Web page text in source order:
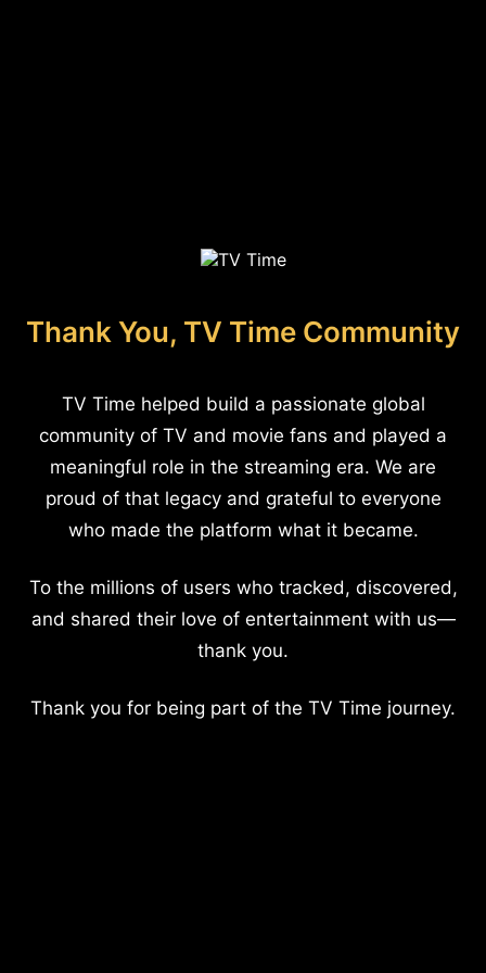
Thank You, TV Time Community
TV Time helped build a passionate global
community of TV and movie fans and played a
meaningful role in the streaming era. We are
proud of that legacy and grateful to everyone
who made the platform what it became.
To the millions of users who tracked, discovered,
and shared their love of entertainment with us—
thank you.
Thank you for being part of the TV Time journey.